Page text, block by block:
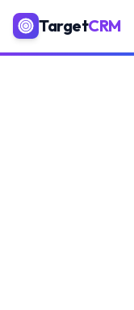
TargetCRM